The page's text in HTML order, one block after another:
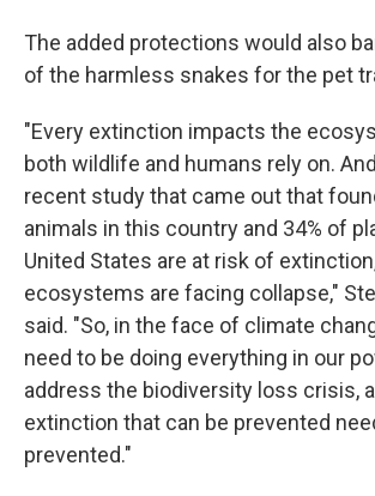
The added protections would also
of the harmless snakes for the pet
"Every extinction impacts the
both wildlife and humans rely on.
recent study that came out that
animals in this country and 34% of
United States are at risk of
ecosystems are facing collapse,"
said. "So, in the face of climate
need to be doing everything in our
address the biodiversity loss crisis,
extinction that can be prevented
prevented."